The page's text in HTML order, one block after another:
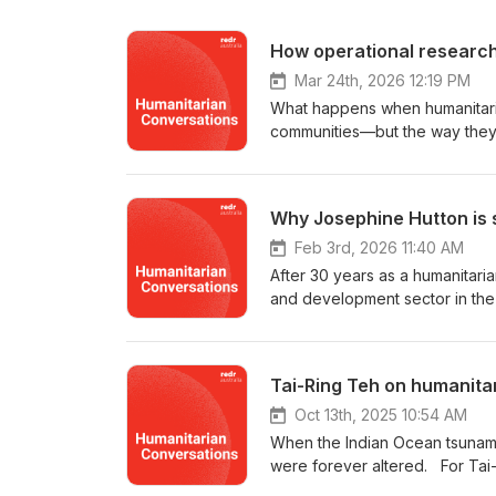
How operational
Mar 24th, 2026 12:19 PM
What happens when
communities—but the way
done better. It asks hard
in the field—Dr Fiona Terry,
practitioner; Beth Eggleston,
Josh Hallwright, RedR
spanning some of the world's
the political economy of aid
asking difficult questions in
are obligated to do with the
Beth Eggleston and Dr Josh
series host: Sally
on LinkedIn and Facebook.
Why Josephine Hutton is
Feb 3rd, 2026 11:40 AM
After 30 years as a
and development sector in
globe. From Iraq and Kosovo
programs. And despite the
valued member of the RedR
served on our board
Jo chats with Sally about the
Tai-Ring Teh on
Oct 13th, 2025 10:54 AM
When the Indian Ocean
were forever altered. For Tai-